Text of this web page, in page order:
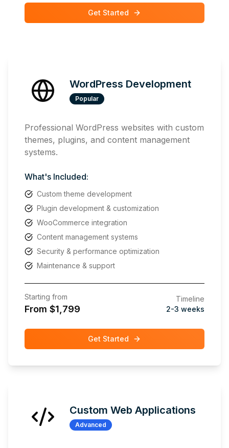
Get Started
WordPress Development
Popular
Professional WordPress websites with custom
themes, plugins, and content management
systems.
What's Included:
Custom theme development
Plugin development & customization
WooCommerce integration
Content management systems
Security & performance optimization
Maintenance & support
Starting from
From $1,799
Timeline
2-3 weeks
Get Started
Custom Web Applications
Advanced